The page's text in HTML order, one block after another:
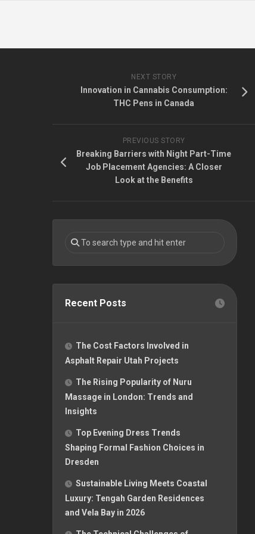
NEXT STORY
Innovation in Cannabis Consumption:
THC Pens in Canada
PREVIOUS STORY
Breaking Barriers with Night Part-Time
Job Placement Agencies: A Closer
Look at the Benefits
Recent Posts
The Cost Factors Involved in
Asphalt Repair Utah Projects
The Rising Popularity of Nuru
Massage in London: Trends and
Insights
Top Evening Dress Trends
Shaping Formal Fashion Choices in
Dresden
Sustainable Living Meets Coastal
Luxury: Tengah Garden Residences
and Vela Bay in 2026